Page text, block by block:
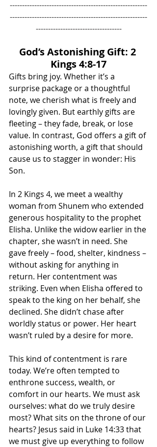
--------------------------------------------------------
--------------------------------------------------------
-----------------------------------
God’s Astonishing Gift: 2
Kings 4:8-17
Gifts bring joy. Whether it’s a
surprise package or a thoughtful
note, we cherish what is freely and
lovingly given. But earthly gifts are
fleeting – they fade, break, or lose
value. In contrast, God offers a gift of
astonishing worth, a gift that should
cause us to stagger in wonder: His
Son.
In 2 Kings 4, we meet a wealthy
woman from Shunem who extended
generous hospitality to the prophet
Elisha. Unlike the widow earlier in the
chapter, she wasn’t in need. She
gave freely – food, shelter, kindness –
without asking for anything in
return. Her contentment was
striking. Even when Elisha offered to
speak to the king on her behalf, she
declined. She didn’t chase after
worldly status or power. Her heart
wasn’t ruled by a desire for more.
This kind of contentment is rare
today. We’re often tempted to
enthrone success, wealth, or
comfort in our hearts. We must ask
ourselves: what do we truly desire
most? What sits on the throne of our
hearts? Jesus said in Luke 14:33 that
we must give up everything to follow